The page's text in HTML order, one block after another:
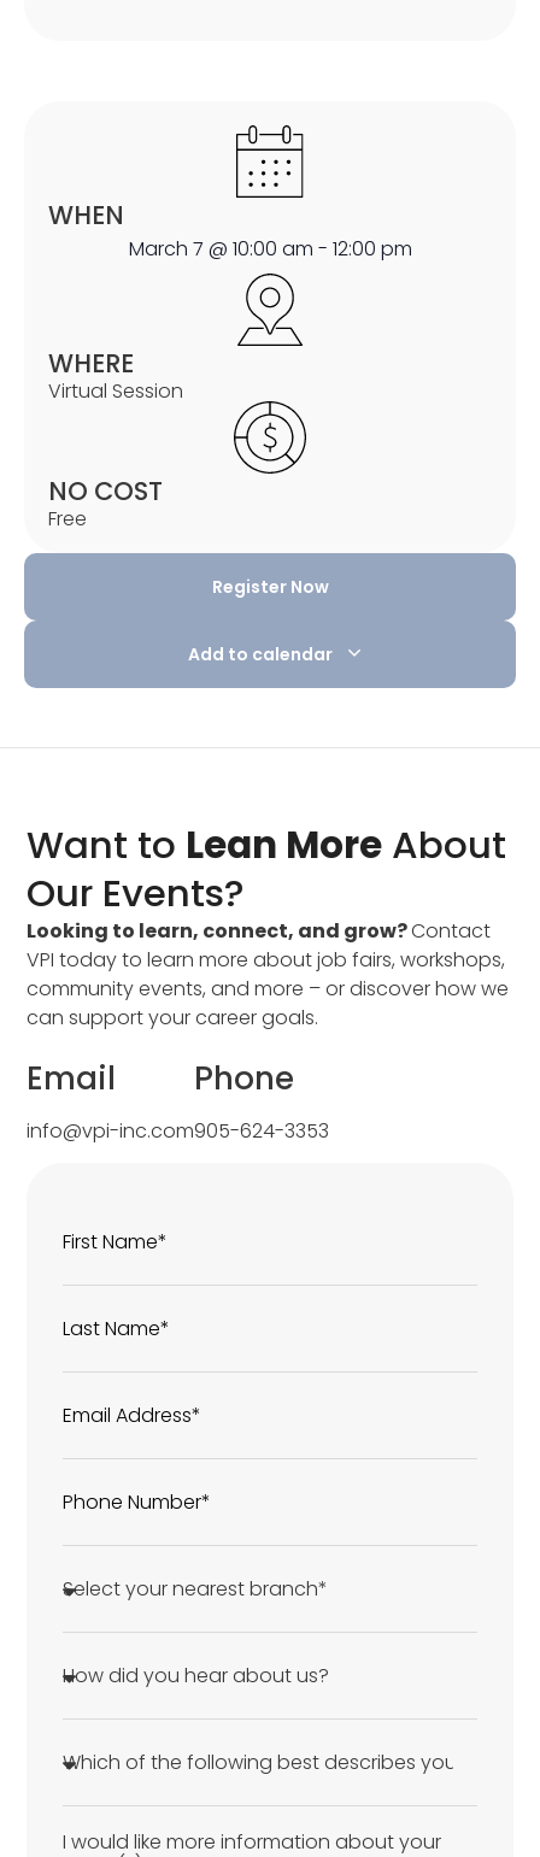
WHEN
March 7 @ 10:00 am - 12:00 pm
WHERE
Virtual Session
NO COST
Free
Register Now
Add to calendar
Want to Lean More About
Our Events?
Looking to learn, connect, and grow?Contact
VPI today to learn more about job fairs, workshops,
community events, and more – or discover how we
can support your career goals.
Email
info@vpi-inc.com
Phone
905-624-3353